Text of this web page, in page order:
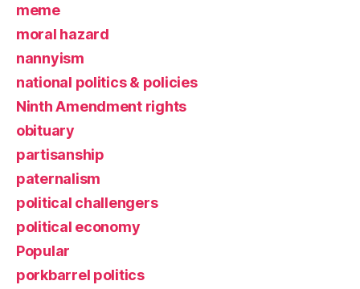
meme
moral hazard
nannyism
national politics & policies
Ninth Amendment rights
obituary
partisanship
paternalism
political challengers
political economy
Popular
porkbarrel politics